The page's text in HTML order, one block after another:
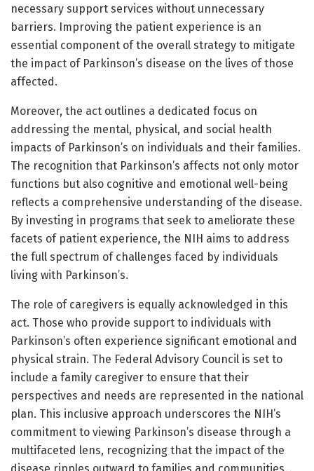
necessary support services without unnecessary
barriers. Improving the patient experience is an
essential component of the overall strategy to mitigate
the impact of Parkinson’s disease on the lives of those
affected.
Moreover, the act outlines a dedicated focus on
addressing the mental, physical, and social health
impacts of Parkinson’s on individuals and their families.
The recognition that Parkinson’s affects not only motor
functions but also cognitive and emotional well-being
reflects a comprehensive understanding of the disease.
By investing in programs that seek to ameliorate these
facets of patient experience, the NIH aims to address
the full spectrum of challenges faced by individuals
living with Parkinson’s.
The role of caregivers is equally acknowledged in this
act. Those who provide support to individuals with
Parkinson’s often experience significant emotional and
physical strain. The Federal Advisory Council is set to
include a family caregiver to ensure that their
perspectives and needs are represented in the national
plan. This inclusive approach underscores the NIH’s
commitment to viewing Parkinson’s disease through a
multifaceted lens, recognizing that the impact of the